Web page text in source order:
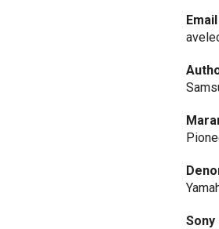
Email
Sony